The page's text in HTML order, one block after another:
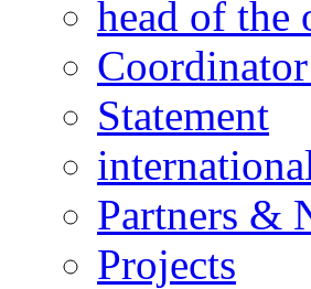
head of the
Statement
Partners &
Projects